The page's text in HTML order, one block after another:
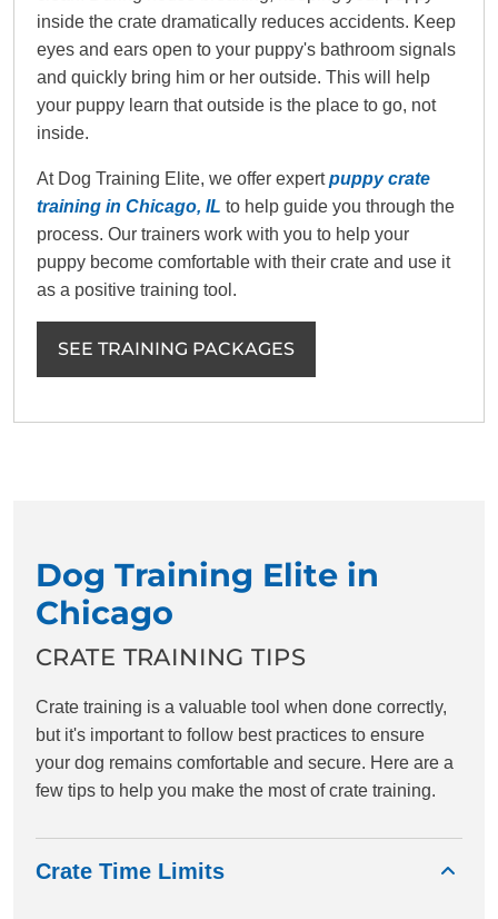
inside the crate dramatically reduces accidents. Keep
eyes and ears open to your puppy's bathroom signals
and quickly bring him or her outside. This will help
your puppy learn that outside is the place to go, not
inside.
At Dog Training Elite, we offer expertpuppy crate
training in Chicago, IL to help guide you through the
process. Our trainers work with you to help your
puppy become comfortable with their crate and use it
as a positive training tool.
SEE TRAINING PACKAGES
Dog Training Elite in
Chicago
CRATE TRAINING TIPS
Crate training is a valuable tool when done correctly,
but it's important to follow best practices to ensure
your dog remains comfortable and secure. Here are a
few tips to help you make the most of crate training.
Crate Time Limits